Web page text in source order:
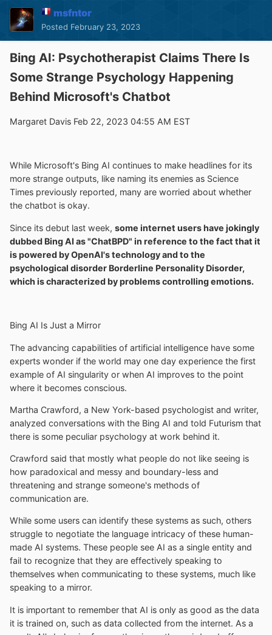
msfntor
Posted February 23, 2023
Bing AI: Psychotherapist Claims There Is
Some Strange Psychology Happening
Behind Microsoft's Chatbot
Margaret Davis Feb 22, 2023 04:55 AM EST
While Microsoft's Bing AI continues to make headlines for its
more strange outputs, like naming its enemies as Science
Times previously reported, many are worried about whether
the chatbot is okay.
Since its debut last week, some internet users have jokingly
dubbed Bing AI as "ChatBPD" in reference to the fact that it
is powered by OpenAI's technology and to the
psychological disorder Borderline Personality Disorder,
which is characterized by problems controlling emotions.
Bing AI Is Just a Mirror
The advancing capabilities of artificial intelligence have some
experts wonder if the world may one day experience the first
example of AI singularity or when AI improves to the point
where it becomes conscious.
Martha Crawford, a New York-based psychologist and writer,
analyzed conversations with the Bing AI and told Futurism that
there is some peculiar psychology at work behind it.
Crawford said that mostly what people do not like seeing is
how paradoxical and messy and boundary-less and
threatening and strange someone's methods of
communication are.
While some users can identify these systems as such, others
struggle to negotiate the language intricacy of these human-
made AI systems. These people see AI as a single entity and
fail to recognize that they are effectively speaking to
themselves when communicating to these systems, much like
speaking to a mirror.
It is important to remember that AI is only as good as the data
it is trained on, such as data collected from the internet. As a